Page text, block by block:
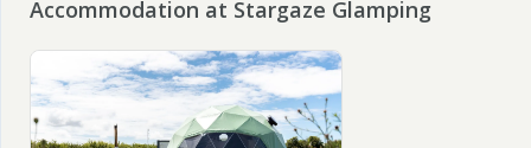
Accommodation at Stargaze Glamping